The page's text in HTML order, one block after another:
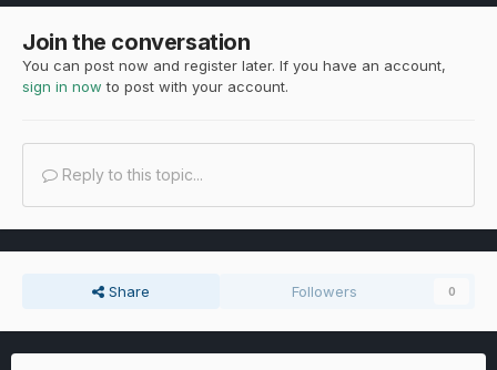
Join the conversation
You can post now and register later. If you have an account,
sign in now to post with your account.
Reply to this topic...
Share Followers 0